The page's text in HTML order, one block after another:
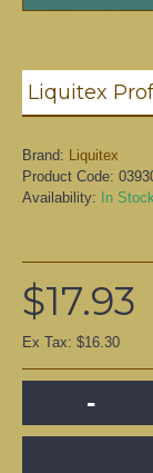
Brand: Liquitex
Product Code:
Availability:
In
$17.93
Ex Tax: $16.30
-